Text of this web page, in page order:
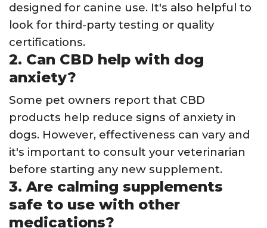
designed for canine use. It's also helpful to
look for third-party testing or quality
certifications.
2. Can CBD help with dog
anxiety?
Some pet owners report that CBD
products help reduce signs of anxiety in
dogs. However, effectiveness can vary and
it's important to consult your veterinarian
before starting any new supplement.
3. Are calming supplements
safe to use with other
medications?